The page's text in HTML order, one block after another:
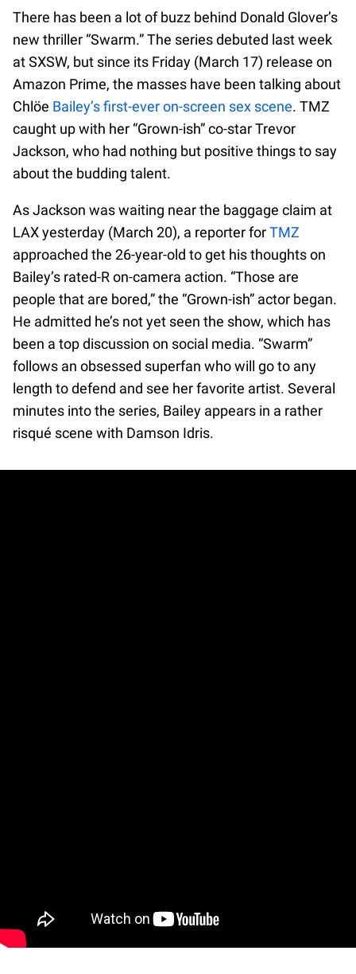
There has been a lot of buzz behind Donald Glover’s
new thriller “Swarm.” The series debuted last week
at SXSW, but since its Friday (March 17) release on
Amazon Prime, the masses have been talking about
Chlöe Bailey’s first-ever on-screen sex scene. TMZ
caught up with her “Grown-ish” co-star Trevor
Jackson, who had nothing but positive things to say
about the budding talent.
As Jackson was waiting near the baggage claim at
LAX yesterday (March 20), a reporter forTMZ
approached the 26-year-old to get his thoughts on
Bailey’s rated-R on-camera action. “Those are
people that are bored,” the “Grown-ish” actor began.
He admitted he’s not yet seen the show, which has
been a top discussion on social media. “Swarm”
follows an obsessed superfan who will go to any
length to defend and see her favorite artist. Several
minutes into the series, Bailey appears in a rather
risqué scene with Damson Idris.